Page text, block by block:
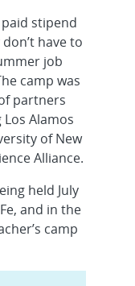
stipend
have to
job
camp was
partners
Alamos
of New
Alliance.
held July
and in the
camp